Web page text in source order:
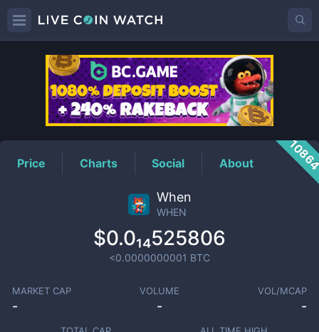
WHENPrice
Price Charts Social About
When
WHEN
$0.0₁₄525806
<0.0000000001 BTC
MARKET CAP
-
VOLUME
-
VOL/MCAP
-